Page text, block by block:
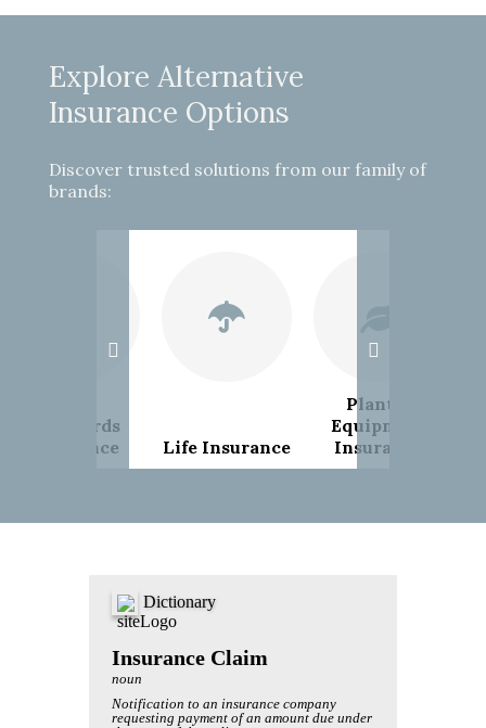
Explore Alternative
Insurance Options
Discover trusted solutions from our family of
brands:
Landlords
Insurance
Life Insurance
Plant &
Equipment
Insurance